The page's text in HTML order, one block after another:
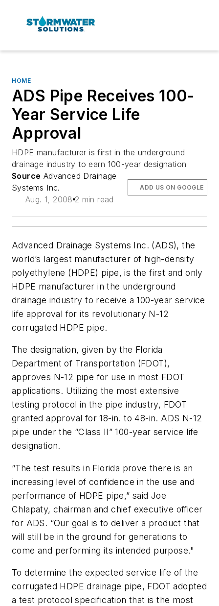
HOME
ADS Pipe Receives 100-
Year Service Life
Approval
HDPE manufacturer is first in the underground
drainage industry to earn 100-year designation
Source Advanced Drainage
Systems Inc.
Aug. 1, 2008 2 min read
ADD US ON GOOGLE
Advanced Drainage Systems Inc. (ADS), the
world’s largest manufacturer of high-density
polyethylene (HDPE) pipe, is the first and only
HDPE manufacturer in the underground
drainage industry to receive a 100-year service
life approval for its revolutionary N-12
corrugated HDPE pipe.
The designation, given by the Florida
Department of Transportation (FDOT),
approves N-12 pipe for use in most FDOT
applications. Utilizing the most extensive
testing protocol in the pipe industry, FDOT
granted approval for 18-in. to 48-in. ADS N-12
pipe under the “Class II” 100-year service life
designation.
“The test results in Florida prove there is an
increasing level of confidence in the use and
performance of HDPE pipe,” said Joe
Chlapaty, chairman and chief executive officer
for ADS. “Our goal is to deliver a product that
will still be in the ground for generations to
come and performing its intended purpose."
To determine the expected service life of the
corrugated HDPE drainage pipe, FDOT adopted
a test protocol specification that is the most